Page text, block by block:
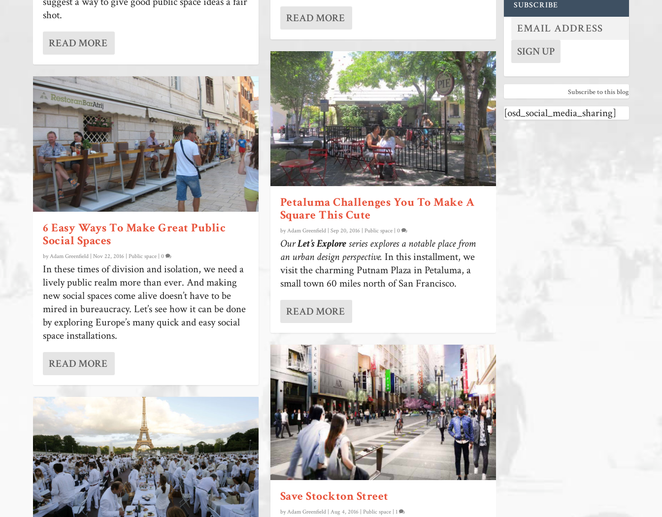
shot.
READ MORE
6 Easy Ways To Make Great Public
Social Spaces
byAdam Greenfield |Nov 22, 2016 |Public space |0
In these times of division and isolation, we need a
lively public realm more than ever. And making
new social spaces come alive doesn’t have to be
mired in bureaucracy. Let’s see how it can be done
by exploring Europe’s many quick and easy social
space installations.
READ MORE
READ MORE
Petaluma Challenges You To Make A
Square This Cute
by Adam Greenfield| Sep 20, 2016 Public space| 0
OurLet’s Exploreseries explores a notable place from
an urban design perspective. In this installment, we
visit the charming Putnam Plaza in Petaluma, a
small town 60 miles north of San Francisco.
READ MORE
Save Stockton Street
by Adam Greenfield| Aug 4, 2016 Public space| 1
SUBSCRIBE
Subscribe to this blog
[osd_social_media_sharing]